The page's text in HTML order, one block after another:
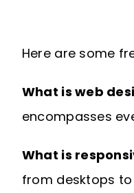
Here are some
What is web
encompasses
What is
from desktops to